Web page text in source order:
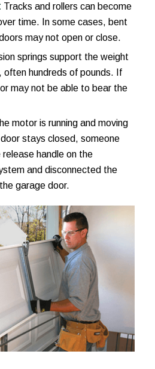
Tracks and rollers can become
time. In some cases, bent
may not open or close.
springs support the weight
often hundreds of pounds. If
may not be able to bear the
motor is running and moving
stays closed, someone
handle on the
and disconnected the
garage door.